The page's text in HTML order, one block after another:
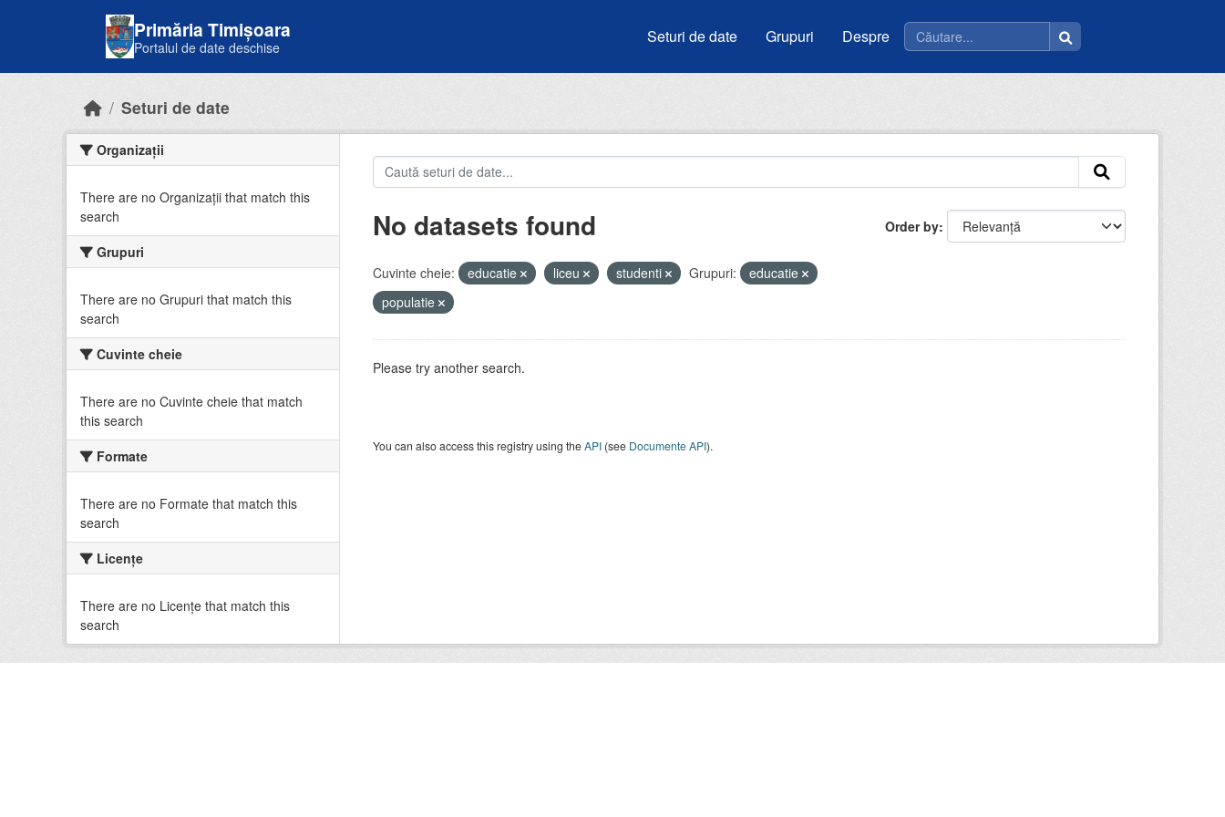
Primăria Timișoara
Portalul de date deschise
Seturi de date Grupuri Despre
Seturi de date
Organizații
There are no Organizații that match this
search
Grupuri
There are no Grupuri that match this
search
Cuvinte cheie
There are no Cuvinte cheie that match
this search
Formate
There are no Formate that match this
search
Licenţe
There are no Licenţe that match this
search
Order by
No datasets found
Cuvinte cheie: educatie liceu studenti Grupuri:
educatie
populatie
Please try another search.
You can also access this registry using theAPI(see Documente API).